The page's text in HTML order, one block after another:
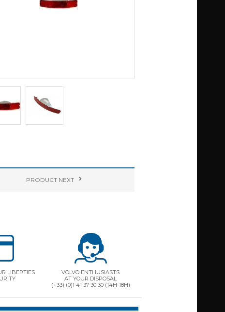
PRODUCTNEXT
LIBERTIES
VOLVO ENTHUSIASTS
AT YOUR DISPOSAL
(+33) (0)1 41 37 30 30 (14H-18H)